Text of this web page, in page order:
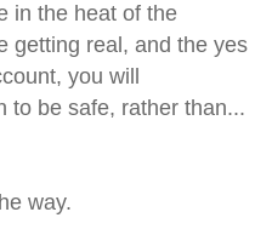
in the heat of the
getting real, and the yes
you will
to be safe, rather than...
way.